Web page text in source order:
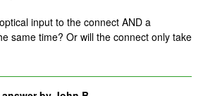
input to the connect AND a
same time? Or will the connect only take